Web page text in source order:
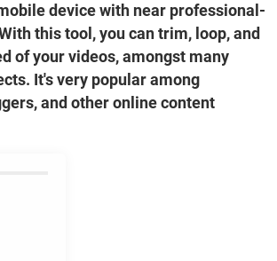
device with near professional-
this tool, you can trim, loop, and
of your videos, amongst many
It's very popular among
and other online content